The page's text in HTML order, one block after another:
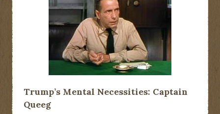
Trump’s Mental Necessities: Captain
Queeg